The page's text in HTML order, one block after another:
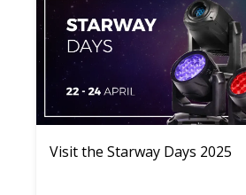
Visit the Starway Days 2025